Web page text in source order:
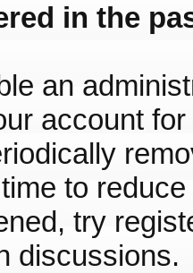
in the
an
account
to
try
discussions.